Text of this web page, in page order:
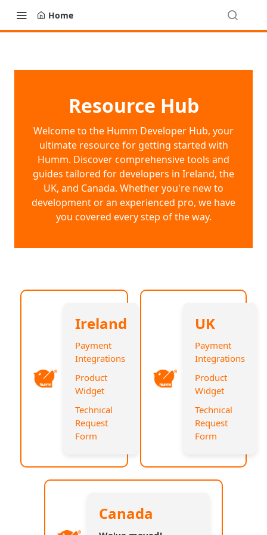
Home
Resource Hub
Welcome to the Humm Developer Hub, your
ultimate resource for getting started with
Humm. Discover comprehensive tools and
guides tailored for developers in Ireland, the
UK, and Canada. Whether you're new to
development or an experienced pro, we have
you covered every step of the way.
Ireland
Payment
Integrations
Product
Widget
Technical
Request
Form
UK
Payment
Integrations
Product
Widget
Technical
Request
Form
Canada